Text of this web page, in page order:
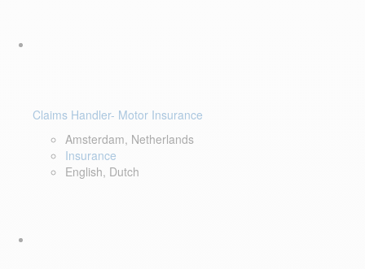
Claims Handler- Motor Insurance
Amsterdam, Netherlands
Insurance
English, Dutch